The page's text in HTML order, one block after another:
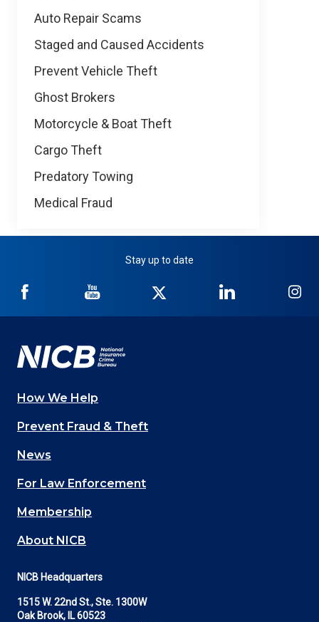
Auto Repair Scams
Staged and Caused Accidents
Prevent Vehicle Theft
Ghost Brokers
Motorcycle & Boat Theft
Cargo Theft
Predatory Towing
Medical Fraud
Stay up to date
NICB
Facebook
NICB
YouTube
Twitter
NICB
LinkedIn
Main
(Footer)
How We Help
Prevent Fraud & Theft
News
For Law Enforcement
Membership
About NICB
NICB Headquarters
1515 W. 22nd St., Ste. 1300W
Oak Brook, IL 60523